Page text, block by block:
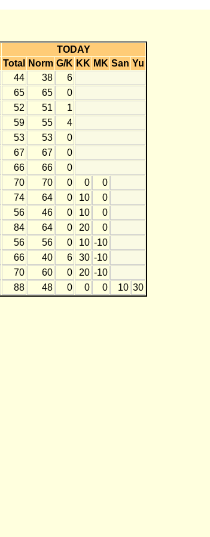
TODAY
Total Norm G/K KK MK San Yu
44 38
6
65 65
0
52 51
1
59 55
4
53 53
0
67 67
0
66 66
0
70 70 0 0
0
74 64 0 10
0
56 46 0 10
0
84 64 0 20
0
56 56 0 10 -10
66 40 6 30 -10
70 60 0 20 -10
88 48 0 0 0 10 30